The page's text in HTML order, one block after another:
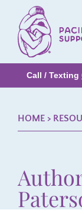
Call / Texting
HOME >